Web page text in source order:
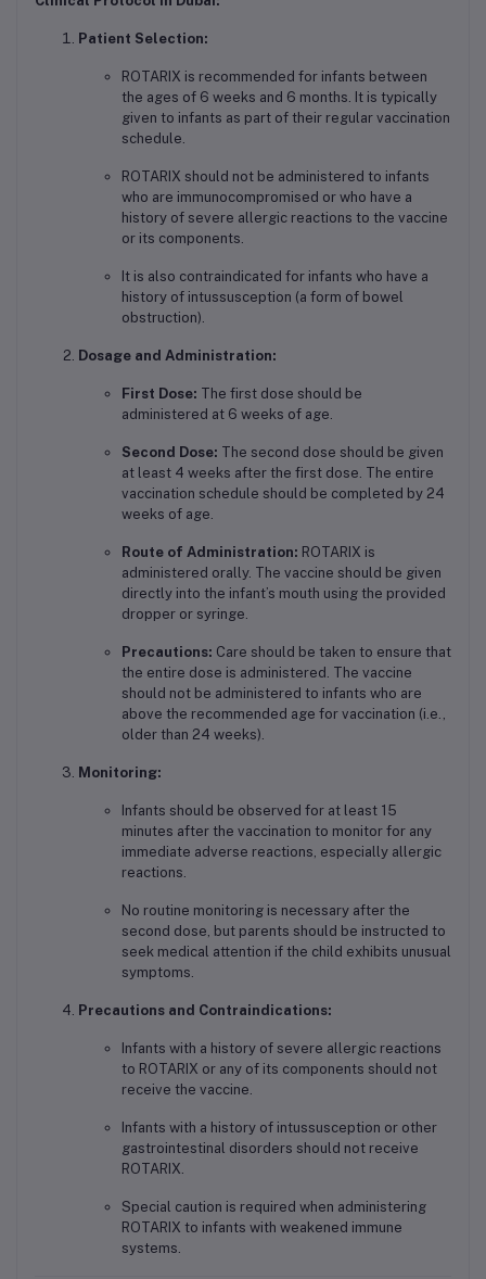
Patient Selection:
ROTARIX is recommended for infants between
the ages of 6 weeks and 6 months. It is typically
given to infants as part of their regular vaccination
schedule.
ROTARIX should not be administered to infants
who are immunocompromised or who have a
history of severe allergic reactions to the vaccine
or its components.
It is also contraindicated for infants who have a
history of intussusception (a form of bowel
obstruction).
Dosage and Administration:
First Dose: The first dose should be
administered at 6 weeks of age.
Second Dose: The second dose should be given
at least 4 weeks after the first dose. The entire
vaccination schedule should be completed by 24
weeks of age.
Route of Administration: ROTARIX is
administered orally. The vaccine should be given
directly into the infant’s mouth using the provided
dropper or syringe.
Precautions: Care should be taken to ensure that
the entire dose is administered. The vaccine
should not be administered to infants who are
above the recommended age for vaccination (i.e.,
older than 24 weeks).
Monitoring:
Infants should be observed for at least 15
minutes after the vaccination to monitor for any
immediate adverse reactions, especially allergic
reactions.
No routine monitoring is necessary after the
second dose, but parents should be instructed to
seek medical attention if the child exhibits unusual
symptoms.
Precautions and Contraindications:
Infants with a history of severe allergic reactions
to ROTARIX or any of its components should not
receive the vaccine.
Infants with a history of intussusception or other
gastrointestinal disorders should not receive
ROTARIX.
Special caution is required when administering
ROTARIX to infants with weakened immune
systems.